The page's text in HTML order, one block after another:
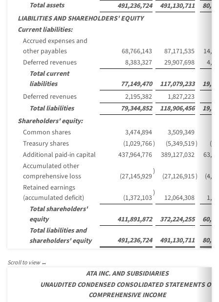
Total assets
491,236,724 491,130,711
LIABILITIES AND SHAREHOLDERS' EQUITY
Current liabilities:
Accrued expenses and
other payables
68,766,143 87,171,535
Deferred revenues
8,383,327 29,907,698
Total current
liabilities
77,149,470 117,079,233
Deferred revenues
2,195,382 1,827,223
Total liabilities
79,344,852 118,906,456
Shareholders' equity:
Common shares
3,474,894 3,509,349
Treasury shares
(1,029,766) (5,349,519)
Additional paid-in capital
437,964,776 389,127,032
Accumulated other
comprehensive loss
(27,145,929
)
(27,126,915)
Retained earnings
(accumulated deficit)
(1,372,103
)
12,064,308
Total shareholders'
equity
411,891,872 372,224,255
Total liabilities and
shareholders' equity
491,236,724 491,130,711
ATA INC. AND SUBSIDIARIES
UNAUDITED CONDENSED CONSOLIDATED STATEMENTS OF
COMPREHENSIVE INCOME